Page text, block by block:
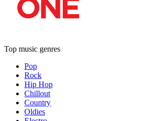
Top music genres
Pop
Rock
Hip Hop
Chillout
Country
Oldies